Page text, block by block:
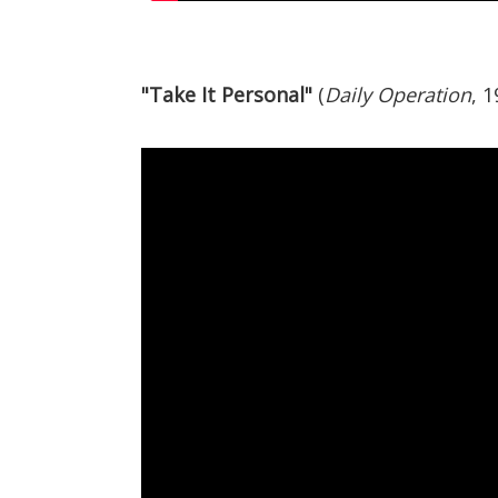
"Take It Personal" (Daily Operation,